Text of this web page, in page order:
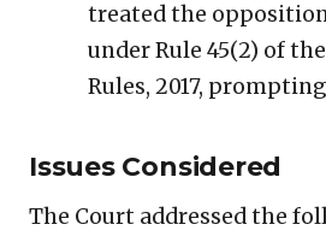
treated the
under Rule 45(2) of
Rules, 2017,
Issues Considered
The Court addressed the